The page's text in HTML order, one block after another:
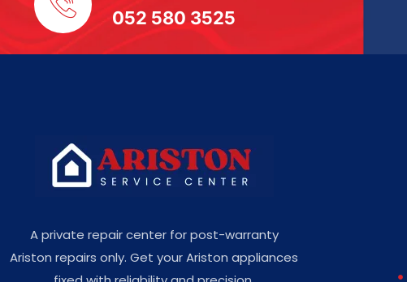
052 580 3525
A private repair center for post-warranty
Ariston repairs only. Get your Ariston appliances